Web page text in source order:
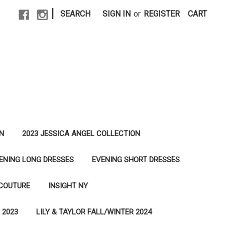
SEARCH SIGN IN or REGISTER CART
2023 JESSICA ANGEL COLLECTION
LONG DRESSES EVENING SHORT DRESSES
INSIGHT NY
2023 LILY & TAYLOR FALL/WINTER 2024